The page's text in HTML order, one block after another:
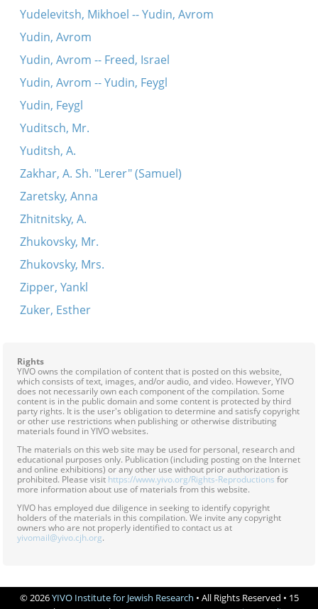
Yudelevitsh, Mikhoel -- Yudin, Avrom
Yudin, Avrom
Yudin, Avrom -- Freed, Israel
Yudin, Avrom -- Yudin, Feygl
Yudin, Feygl
Yuditsch, Mr.
Yuditsh, A.
Zakhar, A. Sh. "Lerer" (Samuel)
Zaretsky, Anna
Zhitnitsky, A.
Zhukovsky, Mr.
Zhukovsky, Mrs.
Zipper, Yankl
Zuker, Esther
Rights
YIVO owns the compilation of content that is posted on this website,
which consists of text, images, and/or audio, and video. However, YIVO
does not necessarily own each component of the compilation. Some
content is in the public domain and some content is protected by third
party rights. It is the user's obligation to determine and satisfy copyright
or other use restrictions when publishing or otherwise distributing
materials found in YIVO websites.
The materials on this web site may be used for personal, research and
educational purposes only. Publication (including posting on the Internet
and online exhibitions) or any other use without prior authorization is
prohibited. Please visit https://www.yivo.org/Rights-Reproductions for
more information about use of materials from this website.
YIVO has employed due diligence in seeking to identify copyright
holders of the materials in this compilation. We invite any copyright
owners who are not properly identified to contact us at
yivomail@yivo.cjh.org.
© 2026YIVO Institute for Jewish Research • All Rights Reserved • 15